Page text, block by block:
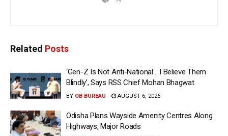
Related Posts
‘Gen-Z Is Not Anti-National… I Believe Them
Blindly’, Says RSS Chief Mohan Bhagwat
BY OB BUREAU AUGUST 6, 2026
Odisha Plans Wayside Amenity Centres Along
Highways, Major Roads